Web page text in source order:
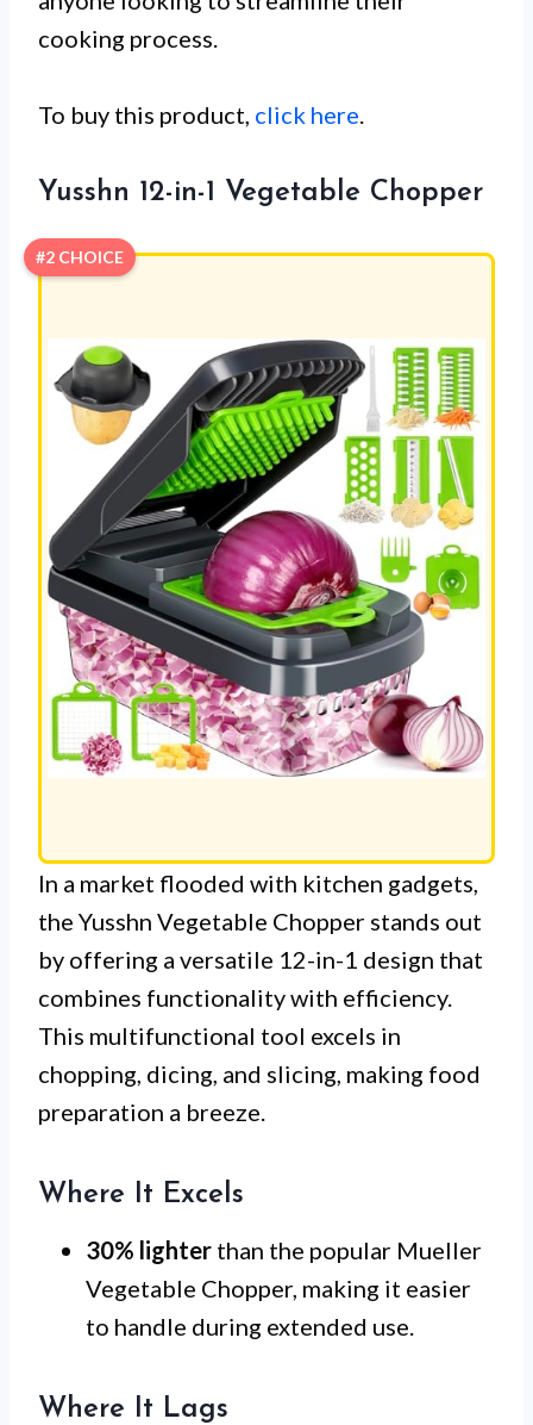
cooking process.
To buy this product, click here.
Yusshn 12-in-1 Vegetable Chopper
#2 CHOICE
In a market flooded with kitchen gadgets,
the Yusshn Vegetable Chopper stands out
by offering a versatile 12-in-1 design that
combines functionality with efficiency.
This multifunctional tool excels in
chopping, dicing, and slicing, making food
preparation a breeze.
Where It Excels
30% lighter than the popular Mueller
Vegetable Chopper, making it easier
to handle during extended use.
Where It Lags